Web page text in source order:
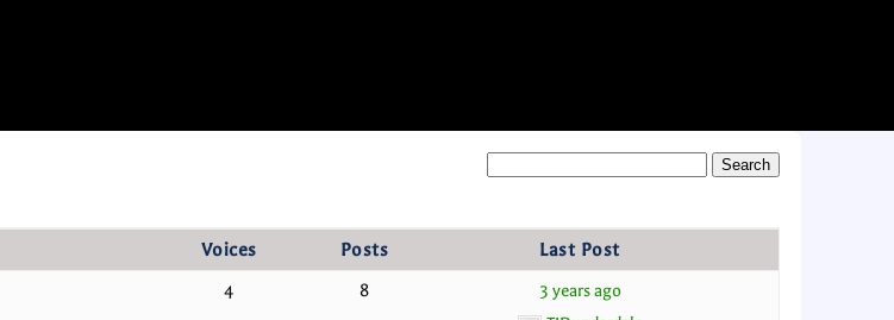
Voices Posts Last Post
4 8 3 years ago